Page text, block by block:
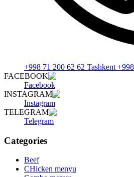
+998 71 200 62 62 Tashkent
FACEBOOK
Facebook
INSTAGRAM
Instagram
TELEGRAM
Telegram
Categories
Beef
CHicken menyu